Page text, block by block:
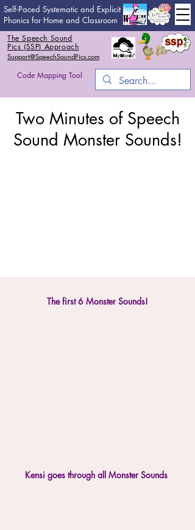
Self-Paced Systematic and Explicit
Phonics for Home and Classroom
The Speech Sound
Pics (SSP) Approach
Support@SpeechSoundPics.com
Code Mapping Tool
Two Minutes of Speech
Sound Monster Sounds!
The first 6 Monster Sounds!
Kensi goes through all Monster Sounds